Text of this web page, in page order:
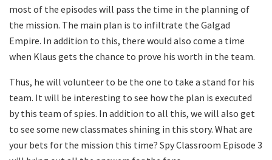
most of the episodes will pass the time in the planning of
the mission. The main plan is to infiltrate the Galgad
Empire. In addition to this, there would also come a time
when Klaus gets the chance to prove his worth in the team.
Thus, he will volunteer to be the one to take a stand for his
team. It will be interesting to see how the plan is executed
by this team of spies. In addition to all this, we will also get
to see some new classmates shining in this story. What are
your bets for the mission this time? Spy Classroom Episode 3